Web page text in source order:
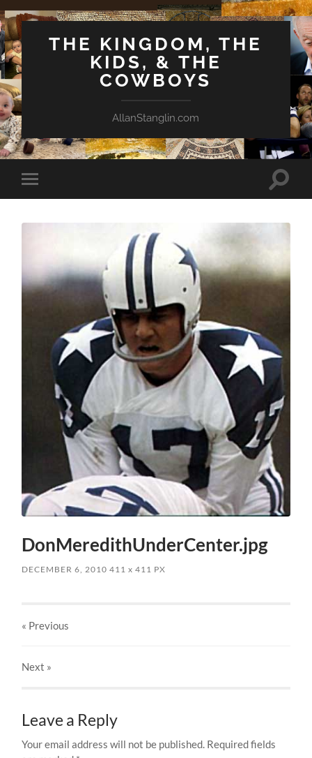
THE KINGDOM, THE
KIDS, & THE
COWBOYS
AllanStanglin.com
Toggle
mobile
Toggle
DonMeredithUnderCenter.jpg
DECEMBER 6, 2010 411x 411 PX
« Previous
Next »
Leave a Reply
Your email address will not be published. Required fields